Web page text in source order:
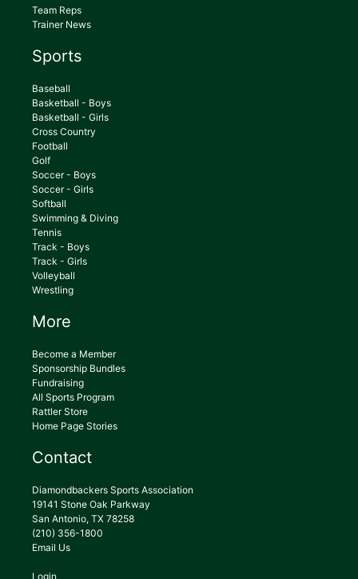
Team Reps
Trainer News
Sports
Baseball
Basketball - Boys
Basketball - Girls
Cross Country
Football
Golf
Soccer - Boys
Soccer - Girls
Softball
Swimming & Diving
Tennis
Track - Boys
Track - Girls
Volleyball
Wrestling
More
Become a Member
Sponsorship Bundles
Fundraising
All Sports Program
Rattler Store
Home Page Stories
Contact
Diamondbackers Sports Association
19141 Stone Oak Parkway
San Antonio, TX 78258
(210) 356-1800
Email Us
Login